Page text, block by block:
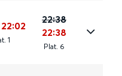
22:02
. 1
22:38
22:38
Plat. 6